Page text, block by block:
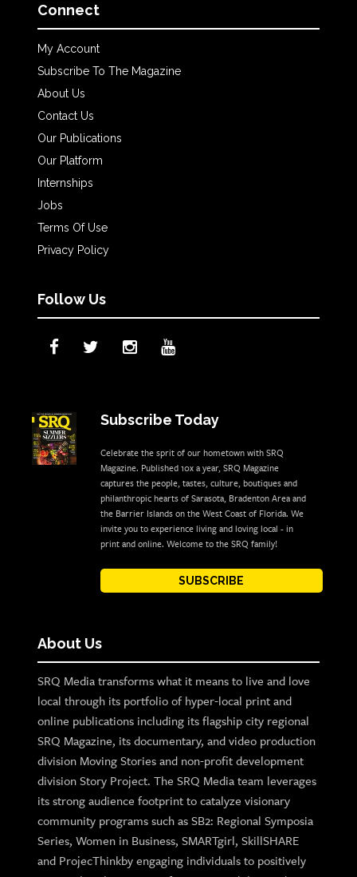
Connect
My Account
Subscribe To The Magazine
About Us
Contact Us
Our Publications
Our Platform
Internships
Jobs
Terms Of Use
Privacy Policy
Follow Us
Subscribe Today
Celebrate the sprit of our hometown with SRQ
Magazine. Published 10x a year, SRQ Magazine
captures the people, tastes, culture, boutiques and
philanthropic hearts of Sarasota, Bradenton Area and
the Barrier Islands on the West Coast of Florida. We
invite you to experience living and loving local - in
print and online. Welcome to the SRQ family!
SUBSCRIBE
About Us
SRQ Media transforms what it means to live and love
local through its portfolio of hyper-local print and
online publications including its flagship city regional
SRQ Magazine, its documentary, and video production
division Moving Stories and non-profit development
division Story Project. The SRQ Media team leverages
its strong audience footprint to catalyze visionary
community programs such as SB2: Regional Symposia
Series, Women in Business, SMARTgirl, SkillSHARE
and ProjecThinkby engaging individuals to positively